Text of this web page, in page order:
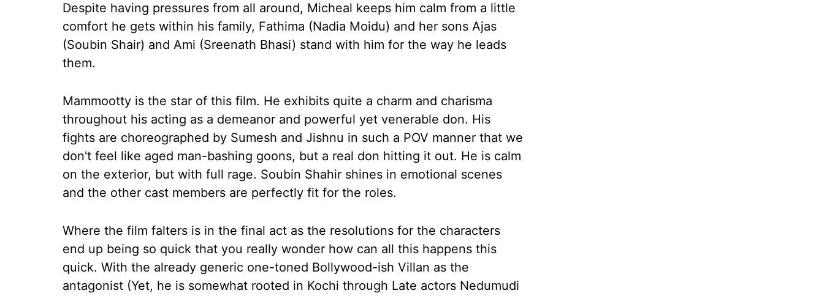
Despite having pressures from all around, Micheal keeps him calm from a little
comfort he gets within his family, Fathima (Nadia Moidu) and her sons Ajas
(Soubin Shair) and Ami (Sreenath Bhasi) stand with him for the way he leads
them.
Mammootty is the star of this film. He exhibits quite a charm and charisma
throughout his acting as a demeanor and powerful yet venerable don. His
fights are choreographed by Sumesh and Jishnu in such a POV manner that we
don't feel like aged man-bashing goons, but a real don hitting it out. He is calm
on the exterior, but with full rage. Soubin Shahir shines in emotional scenes
and the other cast members are perfectly fit for the roles.
Where the film falters is in the final act as the resolutions for the characters
end up being so quick that you really wonder how can all this happens this
quick. With the already generic one-toned Bollywood-ish Villan as the
antagonist (Yet, he is somewhat rooted in Kochi through Late actors Nedumudi